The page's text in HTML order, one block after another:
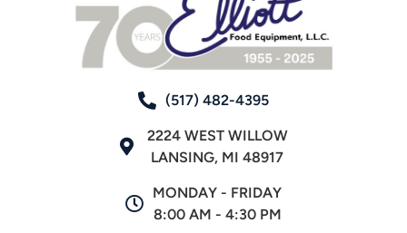
(517) 482-4395
2224 WEST WILLOW
LANSING, MI 48917
MONDAY - FRIDAY
8:00 AM - 4:30 PM